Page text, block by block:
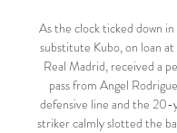
As the clock ticked down
substitute Kubo, on loan
Real Madrid, received a
pass from Angel
defensive line and the 20-
striker calmly slotted the